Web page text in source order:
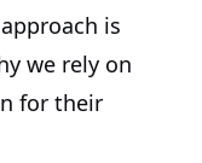
is
we rely on
for their